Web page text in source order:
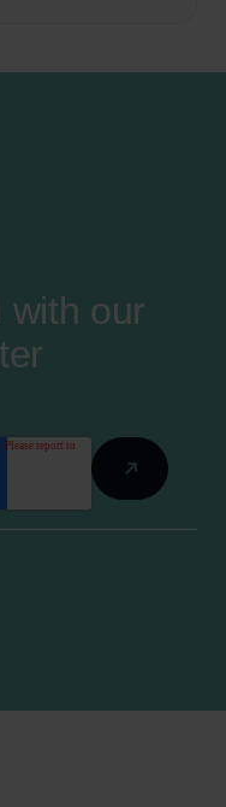
with our